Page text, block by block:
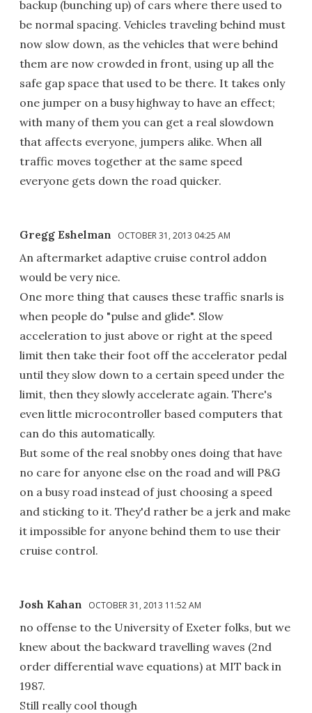
backup (bunching up) of cars where there used to
be normal spacing. Vehicles traveling behind must
now slow down, as the vehicles that were behind
them are now crowded in front, using up all the
safe gap space that used to be there. It takes only
one jumper on a busy highway to have an effect;
with many of them you can get a real slowdown
that affects everyone, jumpers alike. When all
traffic moves together at the same speed
everyone gets down the road quicker.
Gregg Eshelman OCTOBER 31, 2013 04:25 AM
An aftermarket adaptive cruise control addon
would be very nice.
One more thing that causes these traffic snarls is
when people do "pulse and glide". Slow
acceleration to just above or right at the speed
limit then take their foot off the accelerator pedal
until they slow down to a certain speed under the
limit, then they slowly accelerate again. There's
even little microcontroller based computers that
can do this automatically.
But some of the real snobby ones doing that have
no care for anyone else on the road and will P&G
on a busy road instead of just choosing a speed
and sticking to it. They'd rather be a jerk and make
it impossible for anyone behind them to use their
cruise control.
Josh Kahan OCTOBER 31, 2013 11:52 AM
no offense to the University of Exeter folks, but we
knew about the backward travelling waves (2nd
order differential wave equations) at MIT back in
1987.
Still really cool though